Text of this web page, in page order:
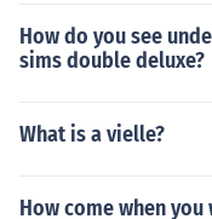
How do you see
sims double deluxe?
What is a vielle?
How come when